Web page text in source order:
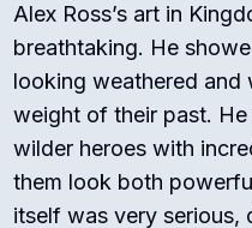
Alex Ross’s art in
breathtaking. He
looking weathered and
weight of their past.
wilder heroes with
them look both
itself was very serious,